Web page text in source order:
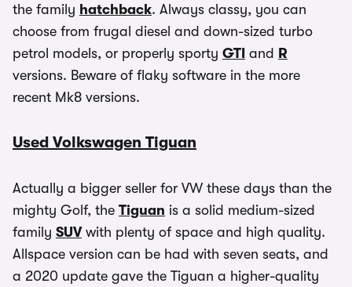
the family hatchback. Always classy, you can
choose from frugal diesel and down-sized turbo
petrol models, or properly sporty GTI and R
versions. Beware of flaky software in the more
recent Mk8 versions.
Used Volkswagen Tiguan
Actually a bigger seller for VW these days than the
mighty Golf, the Tiguan is a solid medium-sized
family SUVwith plenty of space and high quality.
Allspace version can be had with seven seats, and
a 2020 update gave the Tiguan a higher-quality